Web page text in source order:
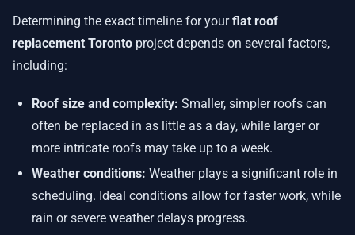
Determining the exact timeline for yourflat roof
replacement Toronto project depends on several factors,
including:
Roof size and complexity: Smaller, simpler roofs can
often be replaced in as little as a day, while larger or
more intricate roofs may take up to a week.
Weather conditions: Weather plays a significant role in
scheduling. Ideal conditions allow for faster work, while
rain or severe weather delays progress.